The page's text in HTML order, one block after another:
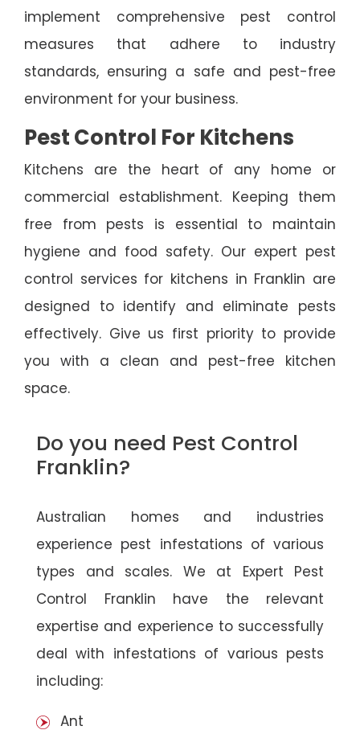
implement comprehensive pest control
measures that adhere to industry
standards, ensuring a safe and pest-free
environment for your business.
Pest Control For Kitchens
Kitchens are the heart of any home or
commercial establishment. Keeping them
free from pests is essential to maintain
hygiene and food safety. Our expert pest
control services for kitchens in Franklin are
designed to identify and eliminate pests
effectively. Give us first priority to provide
you with a clean and pest-free kitchen
space.
Do you need Pest Control
Franklin?
Australian homes and industries
experience pest infestations of various
types and scales. We at Expert Pest
Control Franklin have the relevant
expertise and experience to successfully
deal with infestations of various pests
including:
Ant